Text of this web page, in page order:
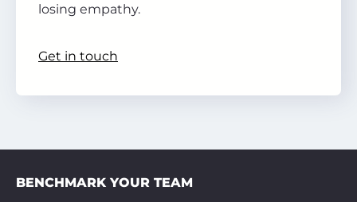
losing empathy.
Get in touch
BENCHMARK YOUR TEAM